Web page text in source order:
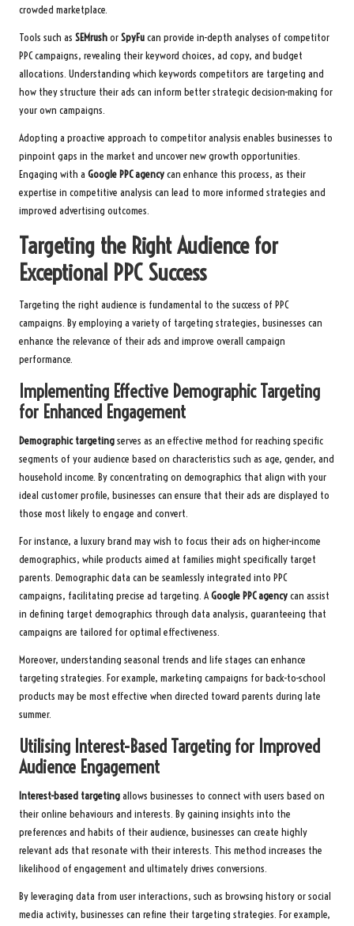
crowded marketplace.
Tools such as SEMrushorSpyFucan provide in-depth analyses of competitor
PPC campaigns, revealing their keyword choices, ad copy, and budget
allocations. Understanding which keywords competitors are targeting and
how they structure their ads can inform better strategic decision-making for
your own campaigns.
Adopting a proactive approach to competitor analysis enables businesses to
pinpoint gaps in the market and uncover new growth opportunities.
Engaging with a Google PPC agencycan enhance this process, as their
expertise in competitive analysis can lead to more informed strategies and
improved advertising outcomes.
Targeting the Right Audience for
Exceptional PPC Success
Targeting the right audience is fundamental to the success of PPC
campaigns. By employing a variety of targeting strategies, businesses can
enhance the relevance of their ads and improve overall campaign
performance.
Implementing Effective Demographic Targeting
for Enhanced Engagement
Demographic targetingserves as an effective method for reaching specific
segments of your audience based on characteristics such as age, gender, and
household income. By concentrating on demographics that align with your
ideal customer profile, businesses can ensure that their ads are displayed to
those most likely to engage and convert.
For instance, a luxury brand may wish to focus their ads on higher-income
demographics, while products aimed at families might specifically target
parents. Demographic data can be seamlessly integrated into PPC
campaigns, facilitating precise ad targeting. AGoogle PPC agencycan assist
in defining target demographics through data analysis, guaranteeing that
campaigns are tailored for optimal effectiveness.
Moreover, understanding seasonal trends and life stages can enhance
targeting strategies. For example, marketing campaigns for back-to-school
products may be most effective when directed toward parents during late
summer.
Utilising Interest-Based Targeting for Improved
Audience Engagement
Interest-based targetingallows businesses to connect with users based on
their online behaviours and interests. By gaining insights into the
preferences and habits of their audience, businesses can create highly
relevant ads that resonate with their interests. This method increases the
likelihood of engagement and ultimately drives conversions.
By leveraging data from user interactions, such as browsing history or social
media activity, businesses can refine their targeting strategies. For example,